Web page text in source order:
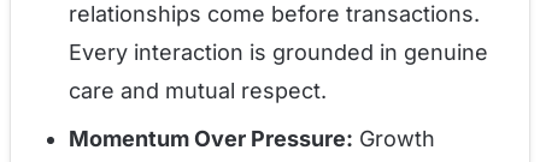
relationships come before transactions.
Every interaction is grounded in genuine
care and mutual respect.
Momentum Over Pressure: Growth